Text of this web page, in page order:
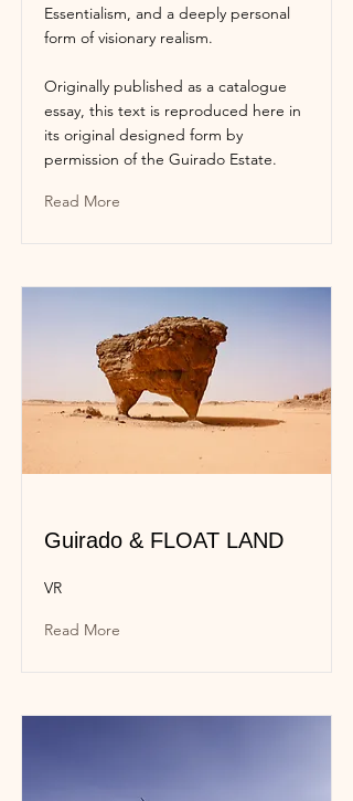
Essentialism, and a deeply personal
form of visionary realism.
Originally published as a catalogue
essay, this text is reproduced here in
its original designed form by
permission of the Guirado Estate.
Read More
Guirado & FLOAT LAND
VR
Read More